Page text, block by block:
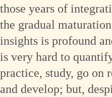
those years of
the gradual
insights is profound
is very hard to
practice, study, go on
and develop; but,